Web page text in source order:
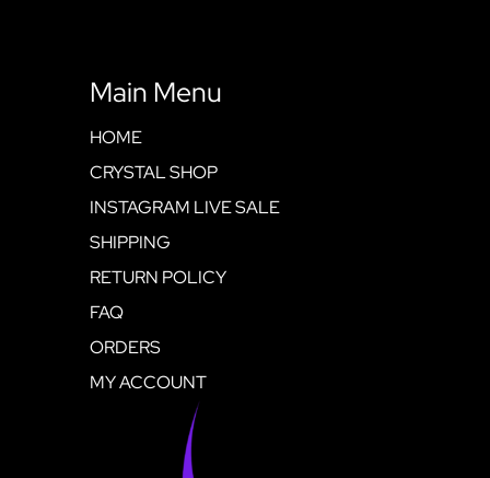
Main Menu
HOME
CRYSTAL SHOP
INSTAGRAM LIVE SALE
SHIPPING
RETURN POLICY
FAQ
ORDERS
MY ACCOUNT